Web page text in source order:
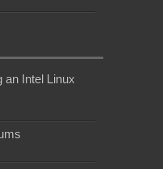
an Intel Linux